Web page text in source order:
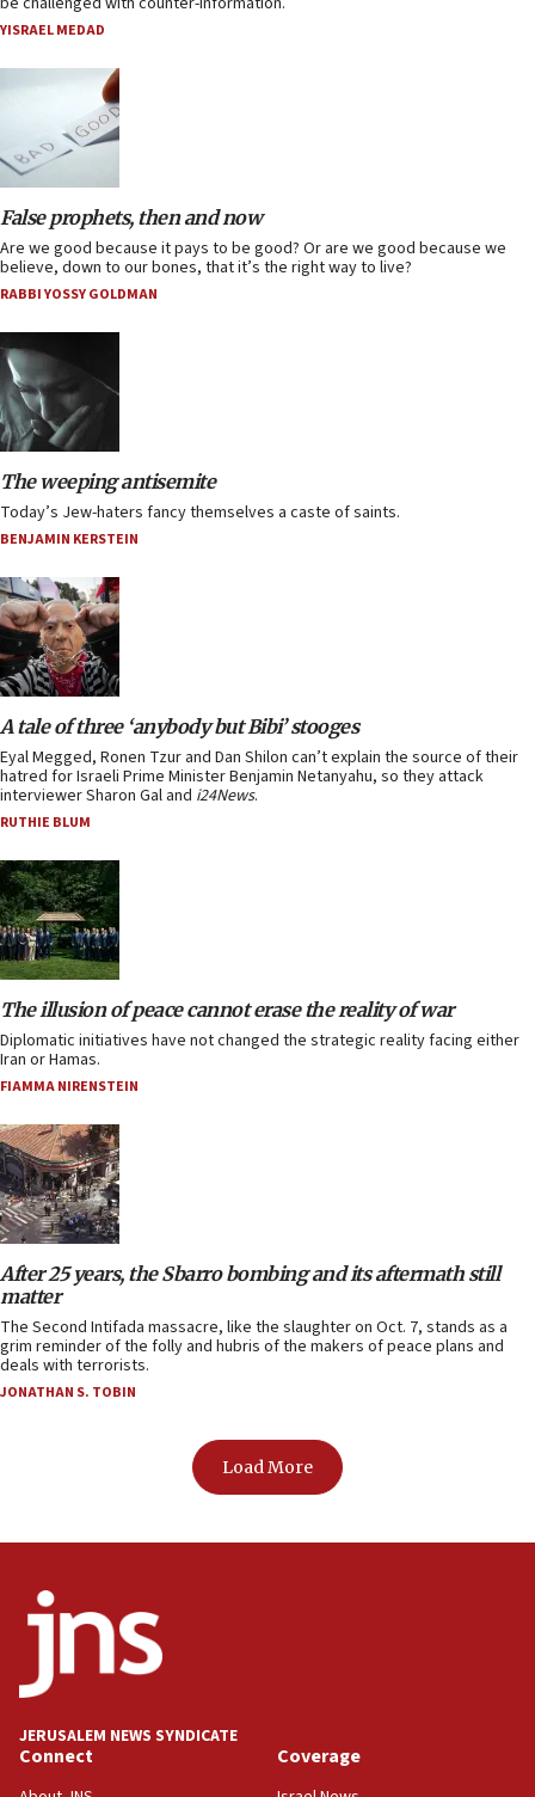
YISRAEL MEDAD
False prophets, then and now
Are we good because it pays to be good? Or are we good because we
believe, down to our bones, that it’s the right way to live?
RABBI YOSSY GOLDMAN
The weeping antisemite
Today’s Jew-haters fancy themselves a caste of saints.
BENJAMIN KERSTEIN
A tale of three ‘anybody but Bibi’ stooges
Eyal Megged, Ronen Tzur and Dan Shilon can’t explain the source of their
hatred for Israeli Prime Minister Benjamin Netanyahu, so they attack
interviewer Sharon Gal and i24News.
RUTHIE BLUM
The illusion of peace cannot erase the reality of war
Diplomatic initiatives have not changed the strategic reality facing either
Iran or Hamas.
FIAMMA NIRENSTEIN
After 25 years, the Sbarro bombing and its aftermath still
matter
The Second Intifada massacre, like the slaughter on Oct. 7, stands as a
grim reminder of the folly and hubris of the makers of peace plans and
deals with terrorists.
JONATHAN S. TOBIN
Load More
JERUSALEM NEWS SYNDICATE
Connect Coverage